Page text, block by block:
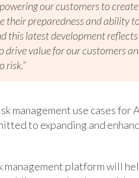
our customers to
their preparedness and ability
this latest development
drive value for our customers
risk.”
management use cases for
to expanding and
platform will